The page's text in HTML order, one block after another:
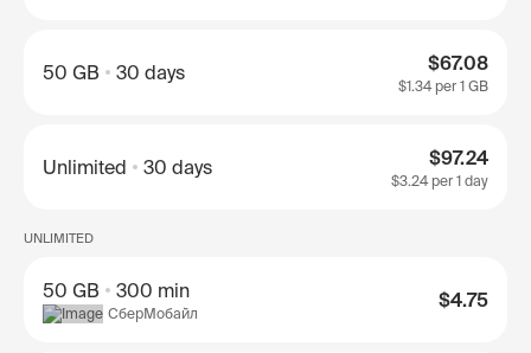
50 GB 30 days $67.08
$1.34per 1 GB
Unlimited 30 days $97.24
$3.24per 1 day
UNLIMITED
50 GB 300 min
СберМобайл
$4.75